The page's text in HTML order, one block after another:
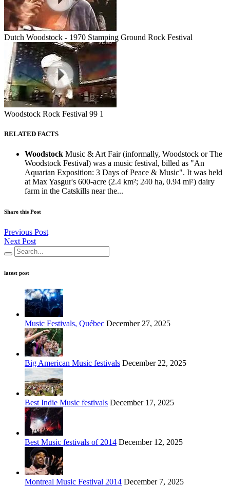
Dutch Woodstock - 1970 Stamping Ground Rock Festival
Woodstock Rock Festival 99 1
RELATED FACTS
Woodstock Music & Art Fair (informally, Woodstock or The
Woodstock Festival) was a music festival, billed as "An
Aquarian Exposition: 3 Days of Peace & Music". It was held
at Max Yasgur's 600-acre (2.4 km²; 240 ha, 0.94 mi²) dairy
farm in the Catskills near the...
Share this Post
Previous Post
Next Post
latest post
Music Festivals, Québec December 27, 2025
Big American Music festivals December 22, 2025
Best Indie Music festivals December 17, 2025
Best Music festivals of 2014 December 12, 2025
Montreal Music Festival 2014 December 7, 2025